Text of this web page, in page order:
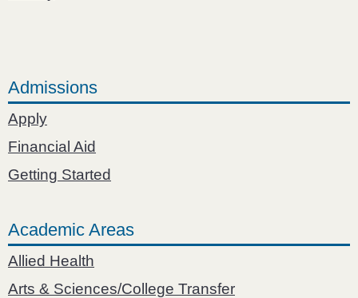
Admissions
Apply
Financial Aid
Getting Started
Academic Areas
Allied Health
Arts & Sciences/College Transfer